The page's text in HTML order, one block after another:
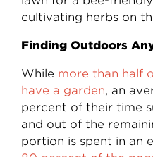
cultivating herbs on
Finding Outdoors
While more than half
have a garden, an
percent of their time
and out of the
portion is spent in an